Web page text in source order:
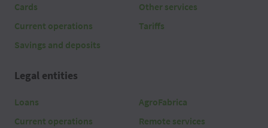
Cards
Current operations
Savings and deposits
Other services
Tariffs
Legal entities
Loans
Current operations
AgroFabrica
Remote services